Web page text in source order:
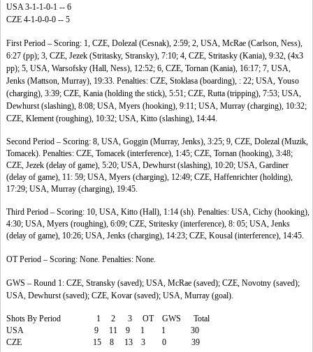
USA 3-1-1-0-1 -- 6
CZE 4-1-0-0-0 -- 5
First Period – Scoring: 1, CZE, Dolezal (Cesnak), 2:59; 2, USA, McRae (Carlson, Ness),
6:27 (pp); 3, CZE, Jezek (Stritasky, Stransky), 7:10; 4, CZE, Stritasky (Kania), 9:32, (4x3
pp); 5, USA, Warsofsky (Hall, Ness), 12:52; 6, CZE, Tornan (Kania), 16:17; 7, USA,
Jenks (Mattson, Murray), 19:33. Penalties: CZE, Stoklasa (boarding), : 22; USA, Youso
(charging), 3:39; CZE, Kania (holding the stick), 5:51; CZE, Rutta (tripping), 7:53; USA,
Dewhurst (slashing), 8:08; USA, Myers (hooking), 9:11; USA, Murray (charging), 10:32;
CZE, Klement (roughing), 10:32; USA, Kitto (slashing), 14:44.
Second Period – Scoring: 8, USA, Goggin (Murray, Jenks), 3:25; 9, CZE, Dolezal (Muzik,
Tomacek). Penalties: CZE, Tomacek (interference), 1:45; CZE, Tornan (hooking), 3:48;
CZE, Jezek (delay of game), 5:20; USA, Dewhurst (slashing), 10:20; USA, Gardiner
(delay of game), 11: 59; USA, Myers (charging), 12:49; CZE, Haffenrichter (holding),
17:29; USA, Murray (charging), 19:45.
Third Period – Scoring: 10, USA, Kitto (Hall), 1:14 (sh). Penalties: USA, Cichy (hooking),
4:30; USA, Myers (roughing), 6:09; CZE, Stritesky (interference), 8: 05; USA, Jenks
(delay of game), 10:26; USA, Jenks (charging), 14:23; CZE, Kousal (interference), 14:45.
OT Period – Scoring: None. Penalties: None.
GWS – Round 1: CZE, Stransky (saved); USA, McRae (saved); CZE, Novotny (saved);
USA, Dewhurst (saved); CZE, Kovar (saved); USA, Murray (goal).
Shots By Period 1 2 3 OT GWS Total
USA 9 11 9 1 1 30
CZE 15 8 13 3 0 39